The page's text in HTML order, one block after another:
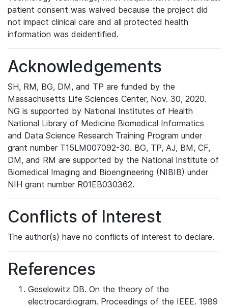
patient consent was waived because the project did
not impact clinical care and all protected health
information was deidentified.
Acknowledgements
SH, RM, BG, DM, and TP are funded by the
Massachusetts Life Sciences Center, Nov. 30, 2020.
NG is supported by National Institutes of Health
National Library of Medicine Biomedical Informatics
and Data Science Research Training Program under
grant number T15LM007092-30. BG, TP, AJ, BM, CF,
DM, and RM are supported by the National Institute of
Biomedical Imaging and Bioengineering (NIBIB) under
NIH grant number R01EB030362.
Conflicts of Interest
The author(s) have no conflicts of interest to declare.
References
Geselowitz DB. On the theory of the
electrocardiogram. Proceedings of the IEEE. 1989